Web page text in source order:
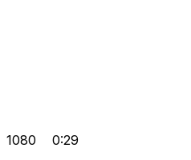
1080 0:29